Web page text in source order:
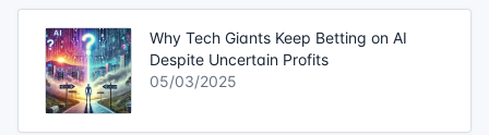
Why Tech Giants Keep Betting on AI
Despite Uncertain Profits
05/03/2025